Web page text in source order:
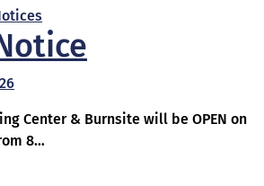
Center & Burnsite will be OPEN on
8…